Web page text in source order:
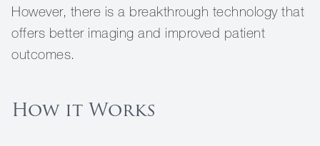
However, there is a breakthrough technology that
offers better imaging and improved patient
outcomes.
How it Works